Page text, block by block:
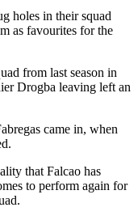
holes in their squad
as favourites for the
from last season in
Drogba leaving left an
came in, when
that Falcao has
to perform again for